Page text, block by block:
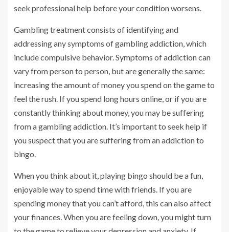
seek professional help before your condition worsens.
Gambling treatment consists of identifying and
addressing any symptoms of gambling addiction, which
include compulsive behavior. Symptoms of addiction can
vary from person to person, but are generally the same:
increasing the amount of money you spend on the game to
feel the rush. If you spend long hours online, or if you are
constantly thinking about money, you may be suffering
from a gambling addiction. It’s important to seek help if
you suspect that you are suffering from an addiction to
bingo.
When you think about it, playing bingo should be a fun,
enjoyable way to spend time with friends. If you are
spending money that you can’t afford, this can also affect
your finances. When you are feeling down, you might turn